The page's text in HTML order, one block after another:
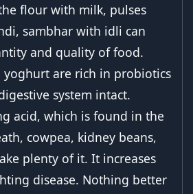
flour with milk, pulses
sambhar with idli can
and quality of food.
yoghurt are rich in probiotics
system intact.
acid, which is found in the
cowpea, kidney beans,
plenty of it. It increases
disease. Nothing better